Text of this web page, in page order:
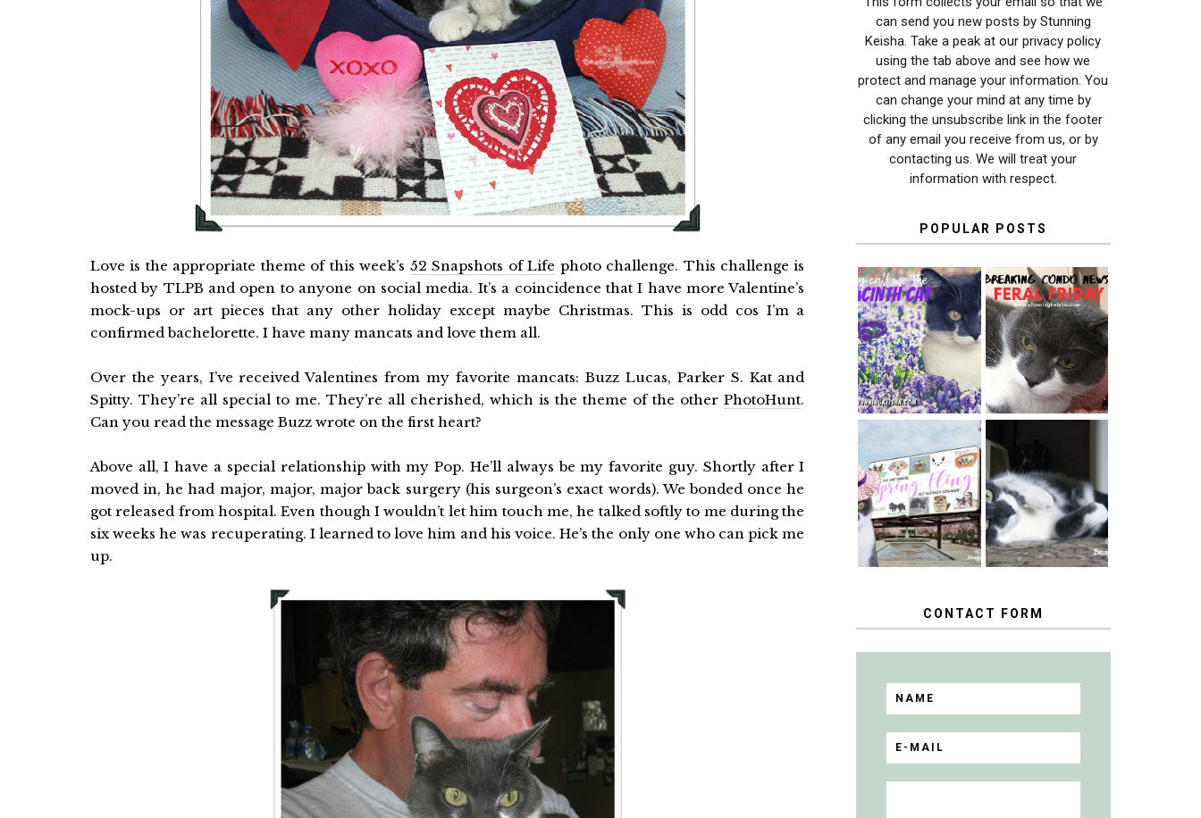
Love is the appropriate theme of this week’s 52 Snapshots of Life photo challenge. This challenge is
hosted by TLPB and open to anyone on social media. It’s a coincidence that I have more Valentine’s
mock-ups or art pieces that any other holiday except maybe Christmas. This is odd cos I’m a
confirmed bachelorette. I have many mancats and love them all.
Over the years, I’ve received Valentines from my favorite mancats: Buzz Lucas, Parker S. Kat and
Spitty. They’re all special to me. They’re all cherished, which is the theme of the otherPhotoHunt.
Can you read the message Buzz wrote on the first heart?
Above all, I have a special relationship with my Pop. He’ll always be my favorite guy. Shortly after I
moved in, he had major, major, major back surgery (his surgeon’s exact words). We bonded once he
got released from hospital. Even though I wouldn’t let him touch me, he talked softly to me during the
six weeks he was recuperating. I learned to love him and his voice. He’s the only one who can pick me
up.
can send you new posts by Stunning
Keisha. Take a peak at our privacy policy
using the tab above and see how we
protect and manage your information. You
can change your mind at any time by
clicking the unsubscribe link in the footer
of any email you receive from us, or by
contacting us. We will treat your
information with respect.
POPULAR POSTS
THEY CALL ME
THE HYACINTH
CAT
FERAL FRIDAY:
BREAKING
CONDO NEWS
SPRINGTIME …
WHEN A CAT'S
FANCY TURNS
TO THE SPRING
FLING PET
BLOGGER
GIVEAWAY!
HAPPY
NATIONAL
TUXEDO CAT
DAY
CONTACT FORM